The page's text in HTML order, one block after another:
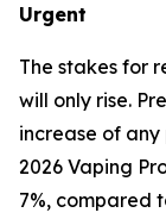
Urgent
The stakes for
will only rise.
increase of
2026 Vaping
7%, compared